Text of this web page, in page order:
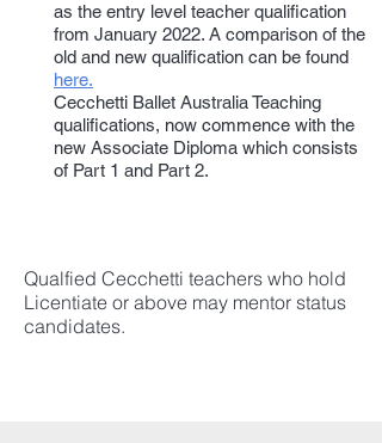
as the entry level teacher qualification
from January 2022. A comparison of the
old and new qualification can be found
here.
Cecchetti Ballet Australia Teaching
qualifications, now commence with the
new Associate Diploma which consists
of Part 1 and Part 2.
Qualfied Cecchetti teachers who hold
Licentiate or above may mentor status
candidates.